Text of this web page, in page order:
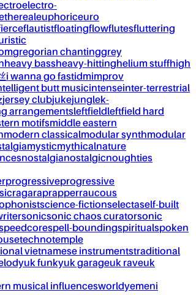
electro-
euphoriceuro
flautistfloatingflowflutesfluttering
gregorian chantinggrey
heavy bassheavy-hittinghelium stuffhigh
i wanna go fastidmimprov
butt musicintenseinter-terrestrial
jersey clubjukejunglek-
arrangementsleftfieldleftfield hard
motifsmiddle eastern
modern classicalmodular synthmodular
mysticmythicalnature
nostalgianostalgicnoughties
progressiveprogressive
ragaraprapperraucous
science-fictionselectaself-built
sonicsonic chaos curatorsonic
spell-boundingspiritualspoken
technotemple
vietnamese instrumentstraditional
uk funkyuk garageuk raveuk
musical influencesworldyemeni